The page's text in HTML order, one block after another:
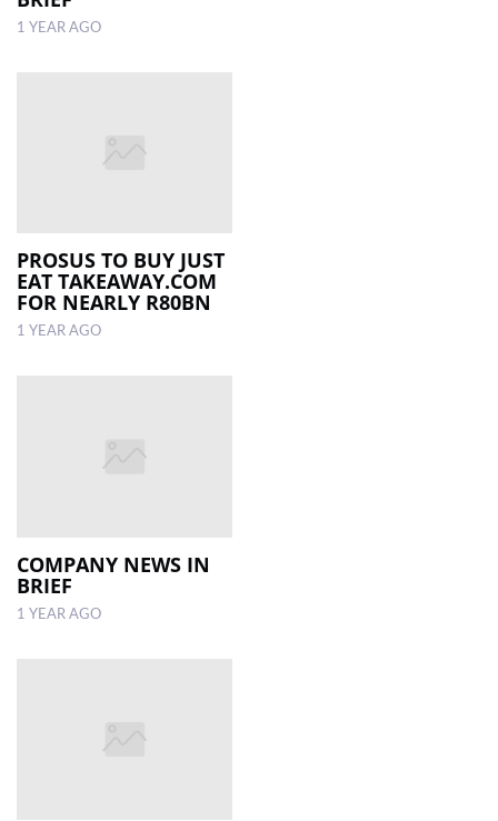
1 YEAR AGO
PROSUS TO BUY JUST
EAT TAKEAWAY.COM
FOR NEARLY R80BN
1 YEAR AGO
COMPANY NEWS IN
BRIEF
1 YEAR AGO